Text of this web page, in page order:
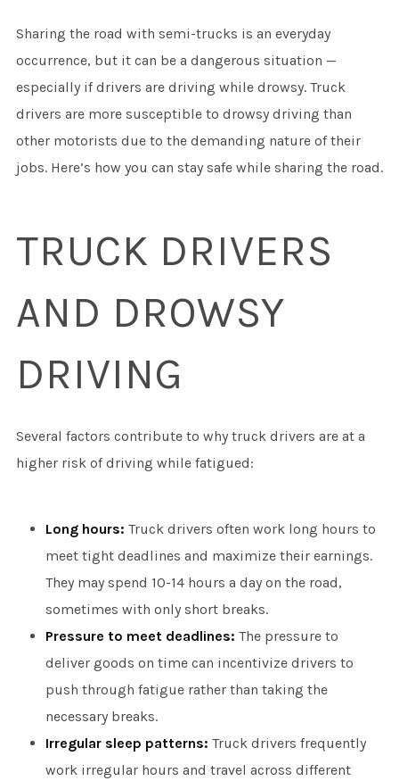
Sharing the road with semi-trucks is an everyday
occurrence, but it can be a dangerous situation —
especially if drivers are driving while drowsy. Truck
drivers are more susceptible to drowsy driving than
other motorists due to the demanding nature of their
jobs. Here’s how you can stay safe while sharing the road.
TRUCK DRIVERS
AND DROWSY
DRIVING
Several factors contribute to why truck drivers are at a
higher risk of driving while fatigued:
Long hours: Truck drivers often work long hours to
meet tight deadlines and maximize their earnings.
They may spend 10-14 hours a day on the road,
sometimes with only short breaks.
Pressure to meet deadlines: The pressure to
deliver goods on time can incentivize drivers to
push through fatigue rather than taking the
necessary breaks.
Irregular sleep patterns: Truck drivers frequently
work irregular hours and travel across different